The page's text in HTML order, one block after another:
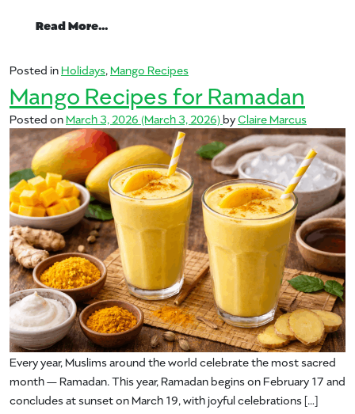
Read More…
Posted inHolidays, Mango Recipes
Mango Recipes for Ramadan
Posted onMarch 3, 2026 (March 3, 2026)byClaire Marcus
Every year, Muslims around the world celebrate the most sacred
month — Ramadan. This year, Ramadan begins on February 17 and
concludes at sunset on March 19, with joyful celebrations […]